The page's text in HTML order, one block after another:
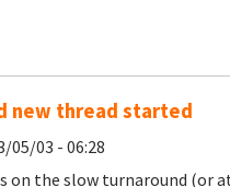
new thread started
05/03 - 06:28
on the slow turnaround (or